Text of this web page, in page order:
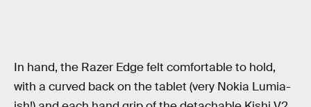
In hand, the Razer Edge felt comfortable to hold,
with a curved back on the tablet (very Nokia Lumia-